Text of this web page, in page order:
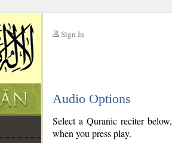
Sign In
Audio Options
Select a Quranic reciter
when you press play.